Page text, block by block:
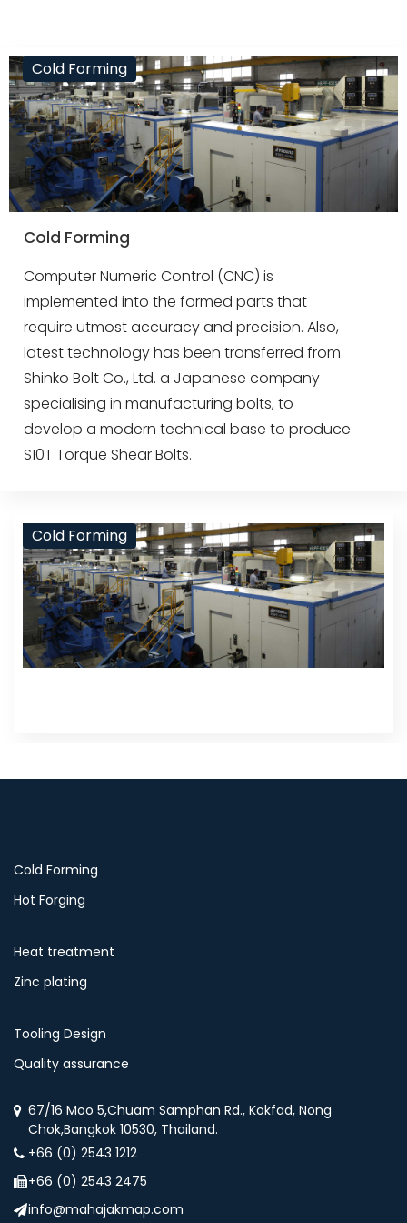
Cold Forming
Cold Forming
Computer Numeric Control (CNC) is
implemented into the formed parts that
require utmost accuracy and precision. Also,
latest technology has been transferred from
Shinko Bolt Co., Ltd. a Japanese company
specialising in manufacturing bolts, to
develop a modern technical base to produce
S10T Torque Shear Bolts.
Cold Forming
Cold Forming
Hot Forging
Heat treatment
Zinc plating
Tooling Design
Quality assurance
67/16 Moo 5,Chuam Samphan Rd., Kokfad, Nong
Chok,Bangkok 10530, Thailand.
+66 (0) 2543 1212
+66 (0) 2543 2475
info@mahajakmap.com